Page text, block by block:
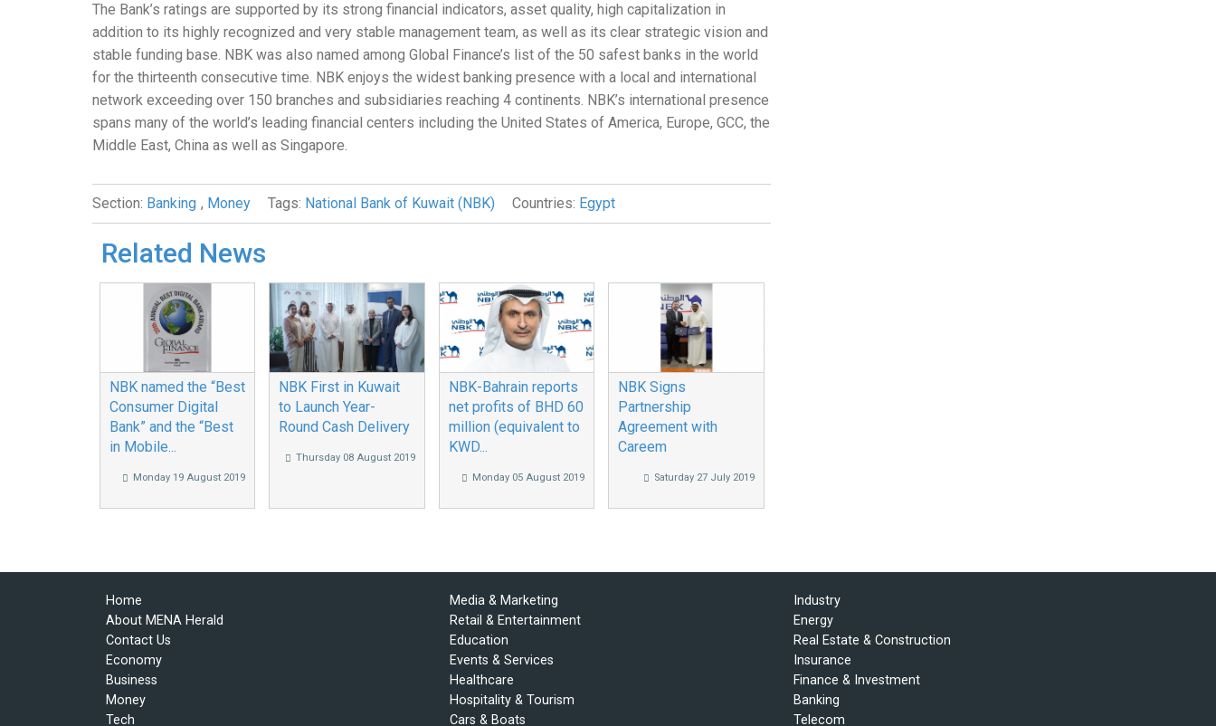
The Bank’s ratings are supported by its strong financial indicators, asset quality, high capitalization in
addition to its highly recognized and very stable management team, as well as its clear strategic vision and
stable funding base. NBK was also named among Global Finance’s list of the 50 safest banks in the world
for the thirteenth consecutive time. NBK enjoys the widest banking presence with a local and international
network exceeding over 150 branches and subsidiaries reaching 4 continents. NBK’s international presence
spans many of the world’s leading financial centers including the United States of America, Europe, GCC, the
Middle East, China as well as Singapore.
Section: Banking , Money Tags: National Bank of Kuwait (NBK) Countries: Egypt
Related News
NBK named the “Best
Consumer Digital
Bank” and the “Best
in Mobile...
Monday 19 August 2019
NBK First in Kuwait
to Launch Year-
Round Cash Delivery
Thursday 08 August 2019
NBK-Bahrain reports
net profits of BHD 60
million (equivalent to
KWD...
Monday 05 August 2019
NBK Signs
Partnership
Agreement with
Careem
Saturday 27 July 2019
Home
About MENA Herald
Contact Us
Economy
Business
Money
Tech
Media & Marketing
Retail & Entertainment
Education
Events & Services
Healthcare
Hospitality & Tourism
Cars & Boats
Industry
Energy
Real Estate & Construction
Insurance
Finance & Investment
Banking
Telecom